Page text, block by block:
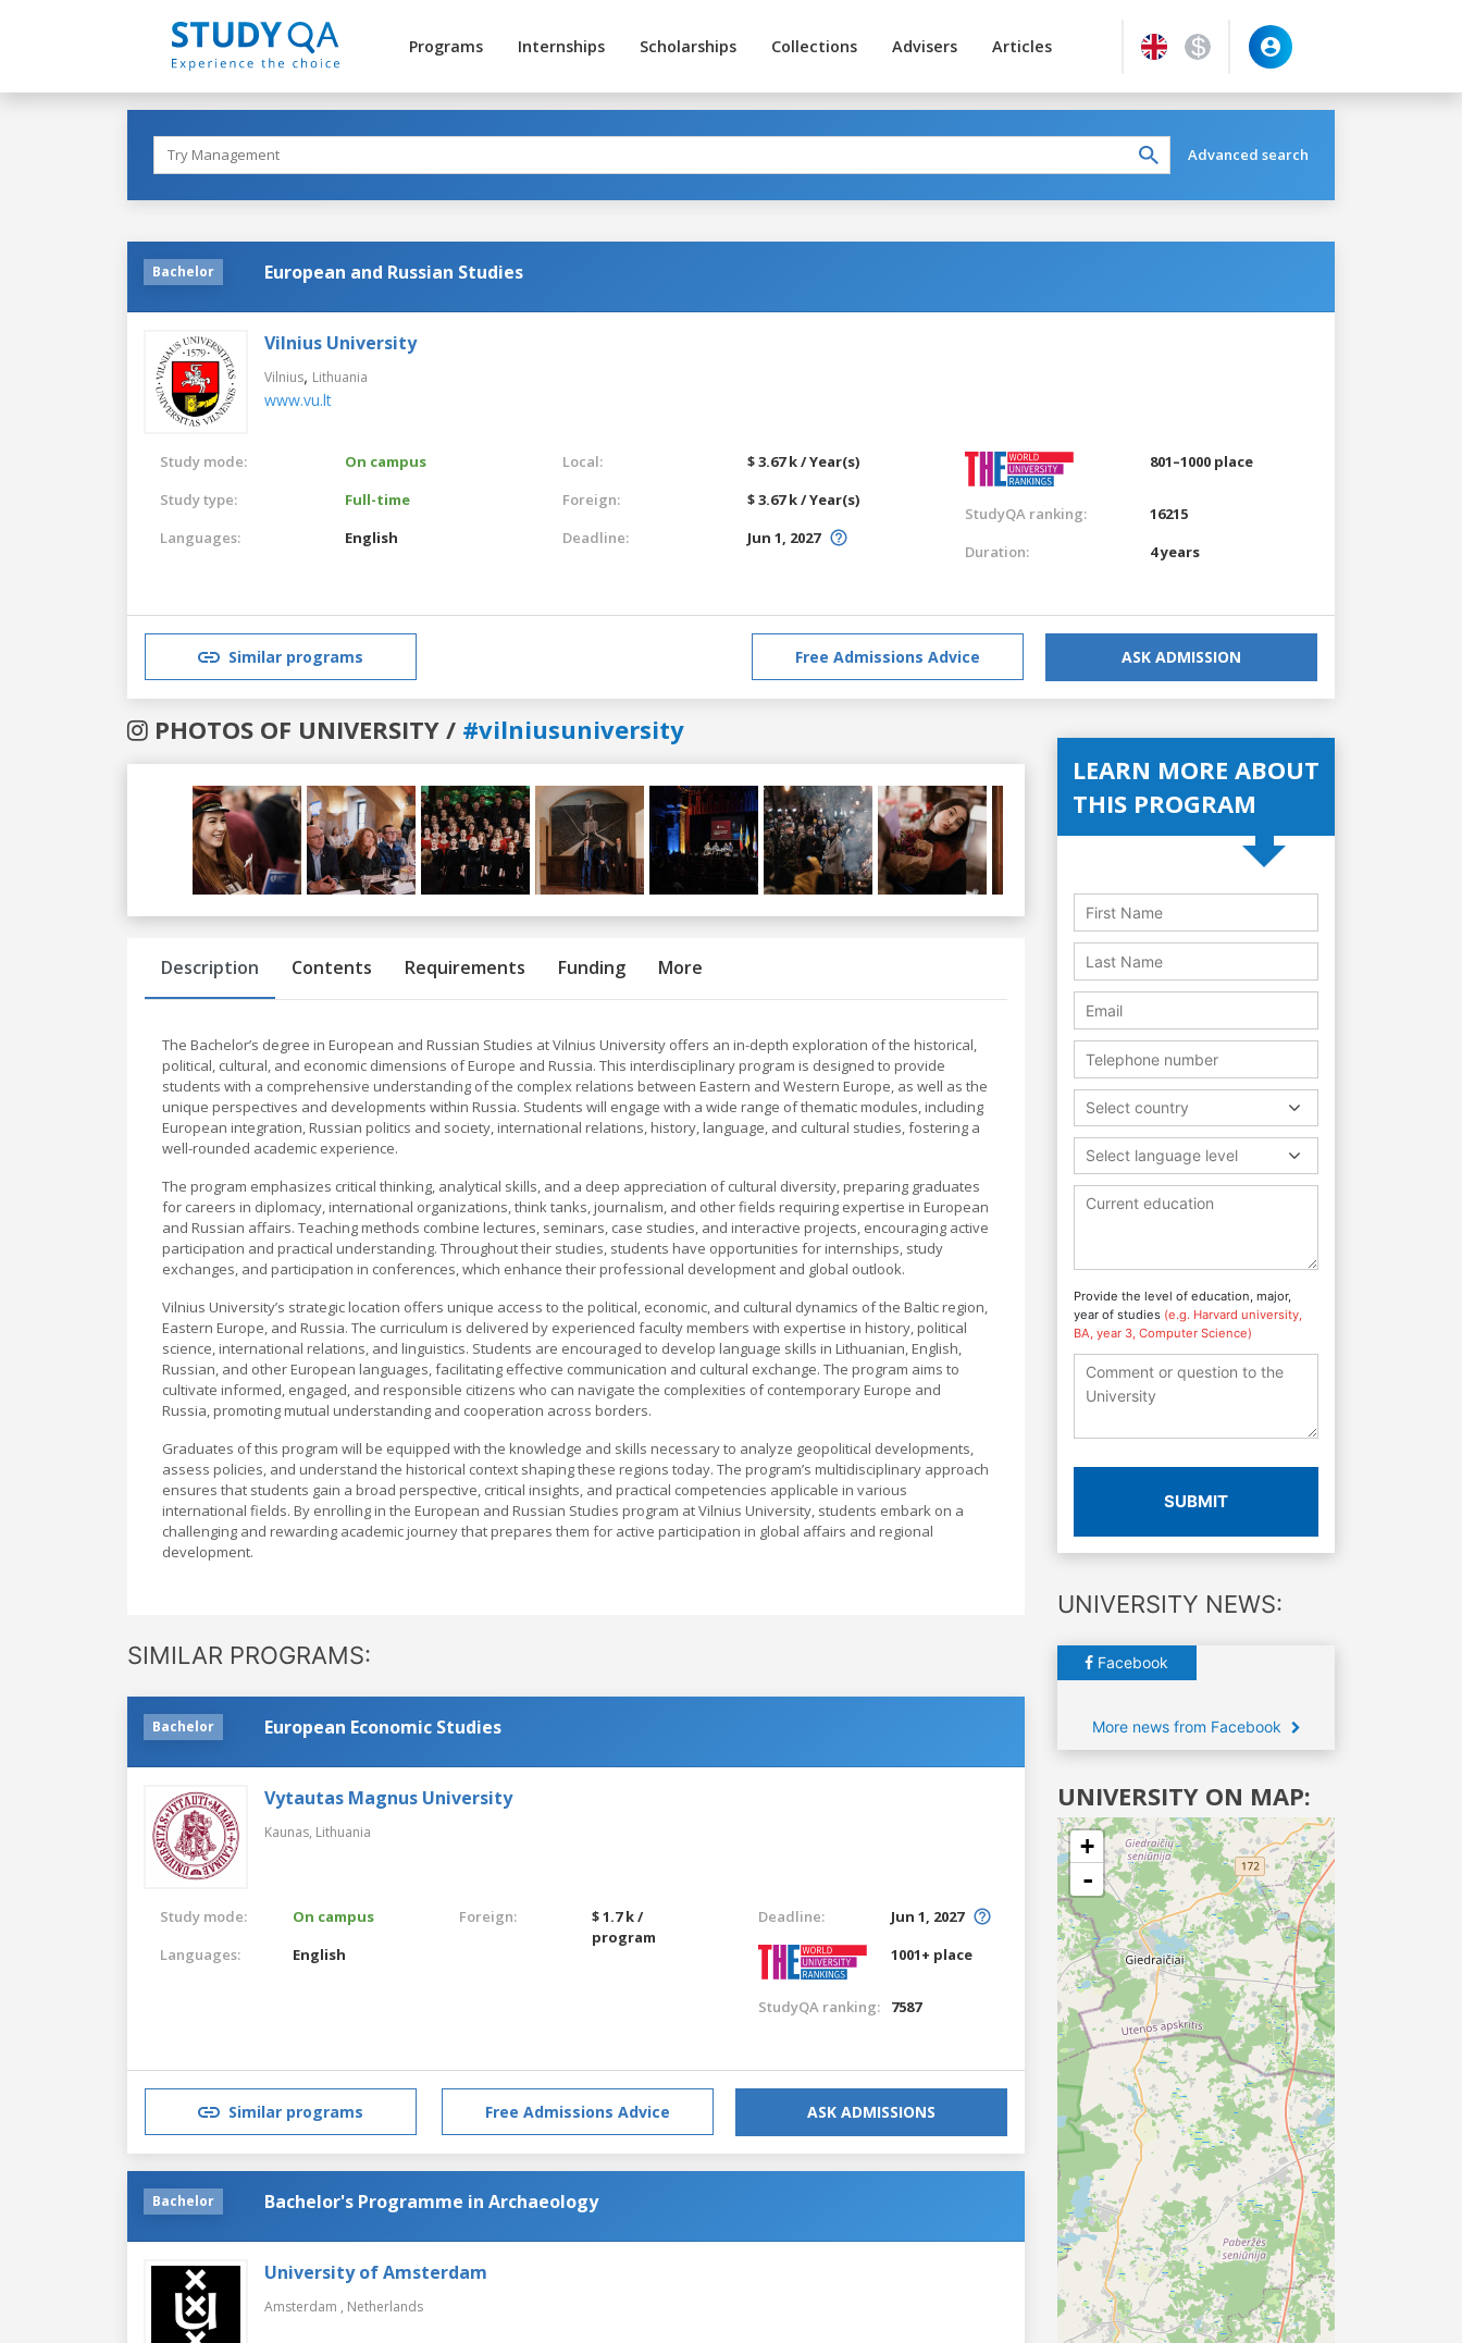
Programs Internships Scholarships Collections Advisers Articles
Advanced search
Bachelor European and Russian Studies
Vilnius University
Vilnius, Lithuania
www.vu.lt
Study mode:
On campus
Study type:
Full-time
Languages:
English
Local:
$ 3.67 k / Year(s)
Foreign:
$ 3.67 k / Year(s)
Deadline:
Jun 1, 2027
801–1000 place
StudyQA ranking:
16215
Duration:
4 years
Similar programs Free Admissions Advice ASK ADMISSION
PHOTOS OF UNIVERSITY / #vilniusuniversity
Previous
Description Contents Requirements Funding More
The Bachelor’s degree in European and Russian Studies at Vilnius University offers an in-depth exploration of the historical,
political, cultural, and economic dimensions of Europe and Russia. This interdisciplinary program is designed to provide
students with a comprehensive understanding of the complex relations between Eastern and Western Europe, as well as the
unique perspectives and developments within Russia. Students will engage with a wide range of thematic modules, including
European integration, Russian politics and society, international relations, history, language, and cultural studies, fostering a
well-rounded academic experience.
The program emphasizes critical thinking, analytical skills, and a deep appreciation of cultural diversity, preparing graduates
for careers in diplomacy, international organizations, think tanks, journalism, and other fields requiring expertise in European
and Russian affairs. Teaching methods combine lectures, seminars, case studies, and interactive projects, encouraging active
participation and practical understanding. Throughout their studies, students have opportunities for internships, study
exchanges, and participation in conferences, which enhance their professional development and global outlook.
Vilnius University’s strategic location offers unique access to the political, economic, and cultural dynamics of the Baltic region,
Eastern Europe, and Russia. The curriculum is delivered by experienced faculty members with expertise in history, political
science, international relations, and linguistics. Students are encouraged to develop language skills in Lithuanian, English,
Russian, and other European languages, facilitating effective communication and cultural exchange. The program aims to
cultivate informed, engaged, and responsible citizens who can navigate the complexities of contemporary Europe and
Russia, promoting mutual understanding and cooperation across borders.
Graduates of this program will be equipped with the knowledge and skills necessary to analyze geopolitical developments,
assess policies, and understand the historical context shaping these regions today. The program’s multidisciplinary approach
ensures that students gain a broad perspective, critical insights, and practical competencies applicable in various
international fields. By enrolling in the European and Russian Studies program at Vilnius University, students embark on a
challenging and rewarding academic journey that prepares them for active participation in global affairs and regional
development.
SIMILAR PROGRAMS:
Bachelor European Economic Studies
Vytautas Magnus University
Kaunas, Lithuania
Study mode:
On campus
Languages:
English
Foreign:
$ 1.7 k /
program
Deadline:
Jun 1, 2027
1001+ place
StudyQA ranking: 7587
Similar programs Free Admissions Advice ASK ADMISSIONS
Bachelor Bachelor's Programme in Archaeology
University of Amsterdam
Amsterdam , Netherlands
LEARN MORE ABOUT
THIS PROGRAM
Select country
Select language level
Provide the level of education, major,
year of studies (e.g. Harvard university,
BA, year 3, Computer Science)
SUBMIT
UNIVERSITY NEWS:
Facebook
More news from Facebook
UNIVERSITY ON MAP:
+
-